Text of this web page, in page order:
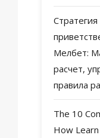
Мелбет:
расчет,
правила
The 10
How